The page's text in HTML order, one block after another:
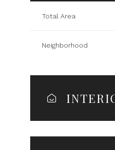
Total Area
Neighborhood
11 12
Aug